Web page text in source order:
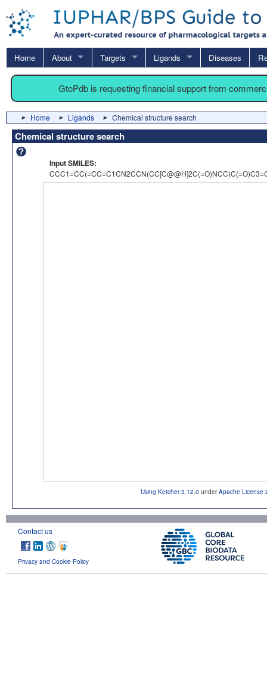
Home About Targets Ligands Diseases
GtoPdb is requesting financial support from
Home Ligands Chemical structure search
Chemical structure search
Input SMILES:
Using Ketcher 3.12.0 underApache License
Contact us
Privacy and Cookie Policy